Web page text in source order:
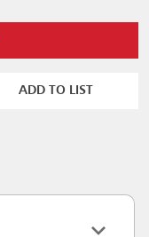
ADD TO LIST